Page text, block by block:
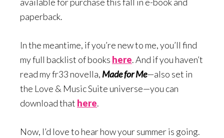
paperback.
In the meantime, if you’re new to me, you’ll find
my full backlist of books here. And if you haven’t
read my fr33 novella, Made for Me—also set in
the Love & Music Suite universe—you can
download that here.
Now, I’d love to hear how your summer is going.